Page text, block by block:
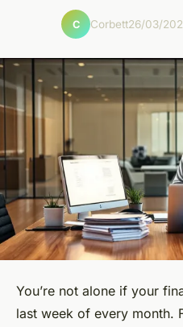
C Corbett26/03/
You’re not alone if your
last week of every month.